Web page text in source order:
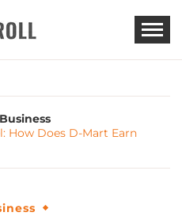
SCROLL
Business
How Does D-Mart Earn